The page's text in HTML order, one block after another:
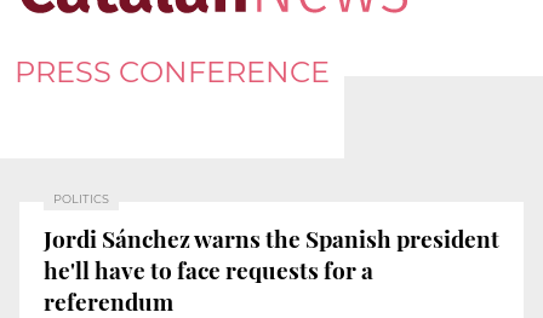
PRESS CONFERENCE
POLITICS
Jordi Sánchez warns the Spanish president
he'll have to face requests for a
referendum